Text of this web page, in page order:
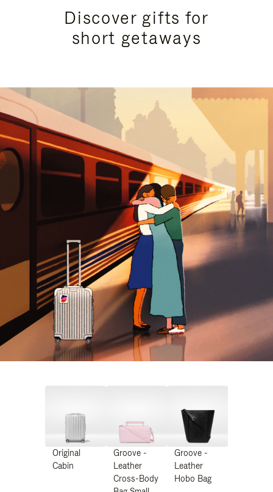
Discover gifts for
short getaways
Original
Cabin
Groove -
Leather
Cross-Body
Groove -
Leather
Hobo Bag